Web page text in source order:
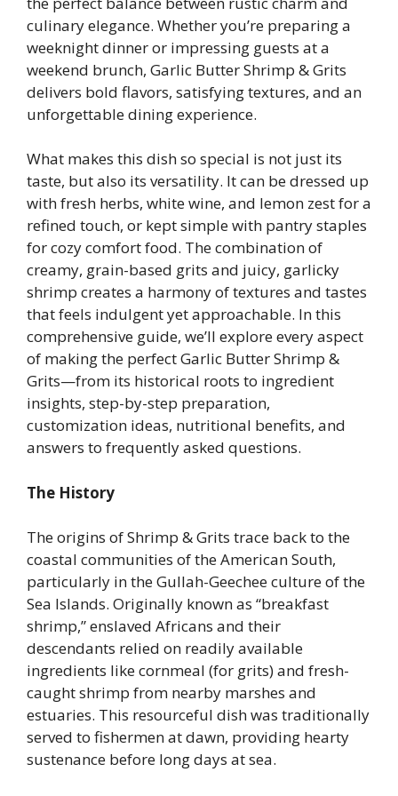
culinary elegance. Whether you’re preparing a
weeknight dinner or impressing guests at a
weekend brunch, Garlic Butter Shrimp & Grits
delivers bold flavors, satisfying textures, and an
unforgettable dining experience.
What makes this dish so special is not just its
taste, but also its versatility. It can be dressed up
with fresh herbs, white wine, and lemon zest for a
refined touch, or kept simple with pantry staples
for cozy comfort food. The combination of
creamy, grain-based grits and juicy, garlicky
shrimp creates a harmony of textures and tastes
that feels indulgent yet approachable. In this
comprehensive guide, we’ll explore every aspect
of making the perfect Garlic Butter Shrimp &
Grits—from its historical roots to ingredient
insights, step-by-step preparation,
customization ideas, nutritional benefits, and
answers to frequently asked questions.
The History
The origins of Shrimp & Grits trace back to the
coastal communities of the American South,
particularly in the Gullah-Geechee culture of the
Sea Islands. Originally known as “breakfast
shrimp,” enslaved Africans and their
descendants relied on readily available
ingredients like cornmeal (for grits) and fresh-
caught shrimp from nearby marshes and
estuaries. This resourceful dish was traditionally
served to fishermen at dawn, providing hearty
sustenance before long days at sea.